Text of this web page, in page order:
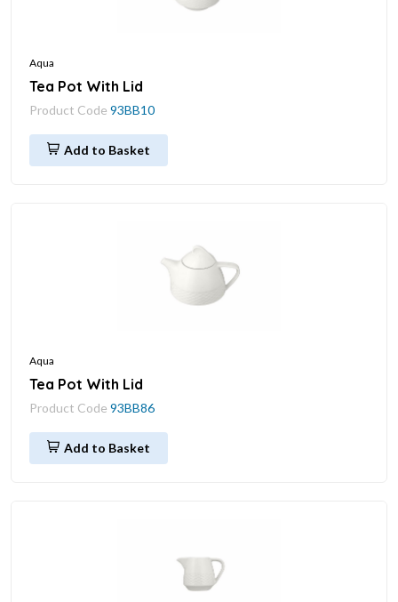
Aqua
Tea Pot With Lid
Product Code 93BB10
Add to Basket
Aqua
Tea Pot With Lid
Product Code 93BB86
Add to Basket